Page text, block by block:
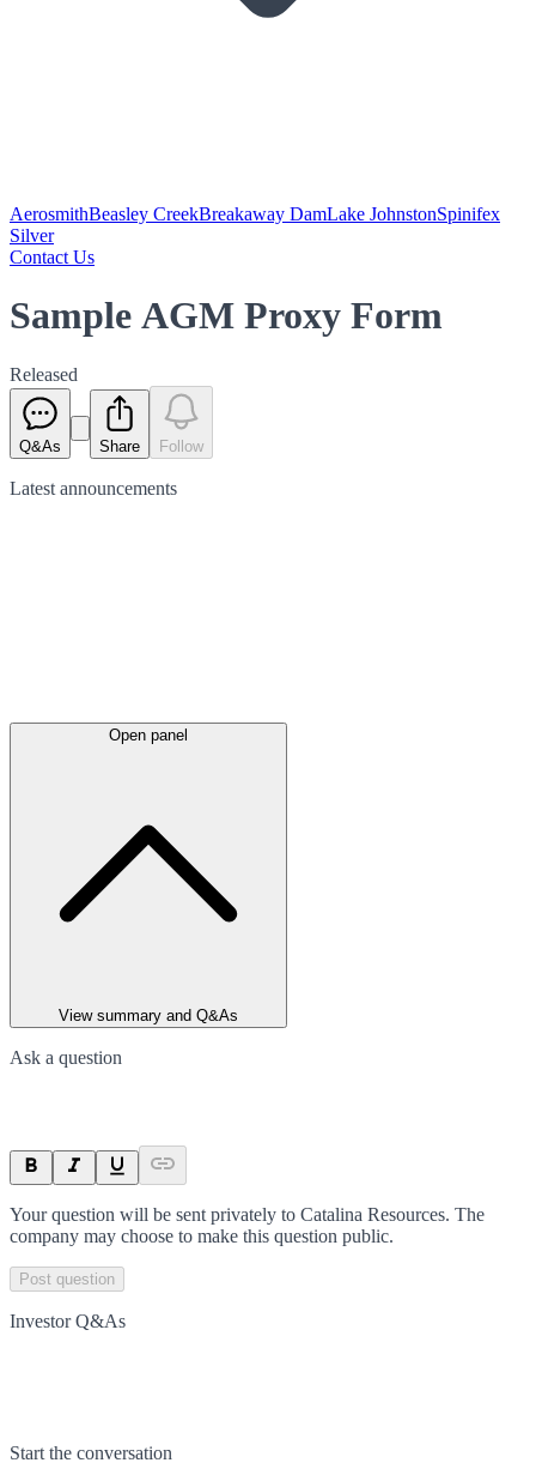
AerosmithBeasley CreekBreakaway DamLake JohnstonSpinifex
Silver
Contact Us
Sample AGM Proxy Form
Released
Q&As Share Follow
Latest announcements
Open panel
View summary and Q&As
Ask a question
Your question will be sent privately to Catalina Resources. The
company may choose to make this question public.
Post question
Investor Q&As
Start the conversation